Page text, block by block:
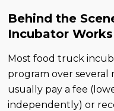
Behind the
Incubator Works
Most food truck
program over
usually pay a fee
independently) or